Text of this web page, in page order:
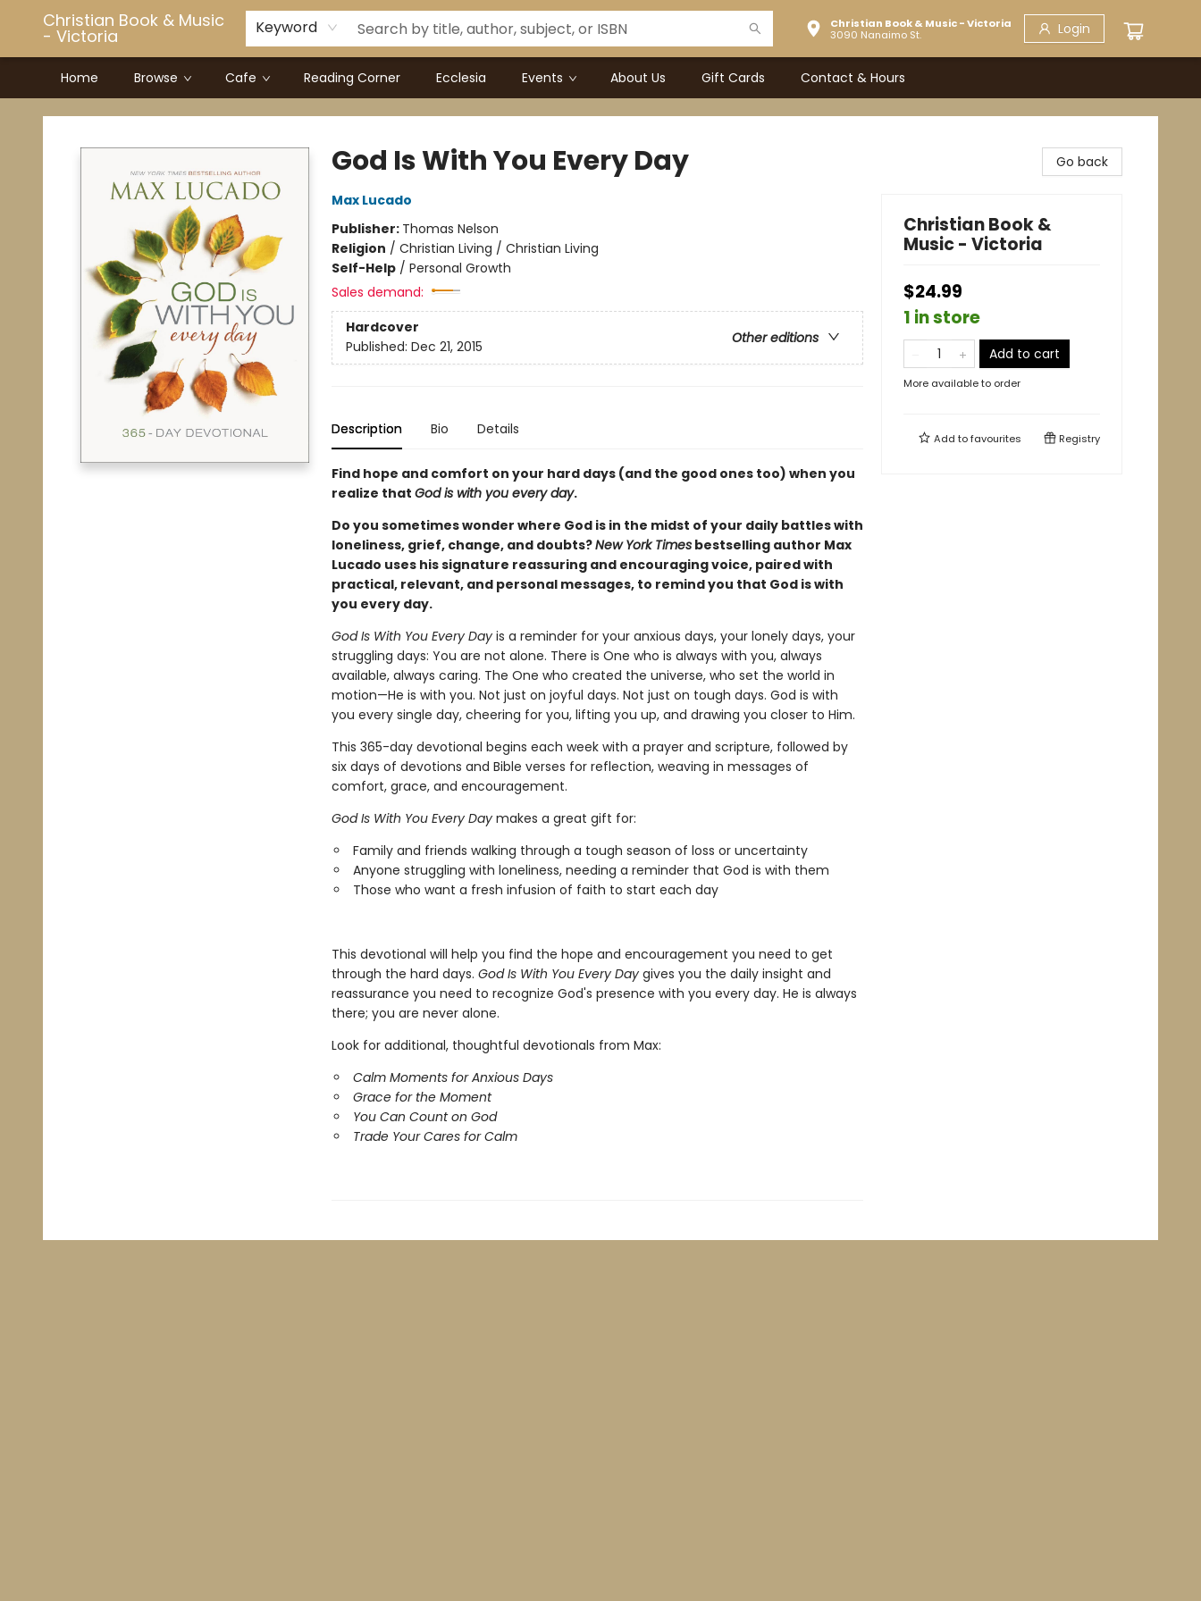
Christian Book & Music
- Victoria Keyword
Christian Book & Music - Victoria
3090 Nanaimo St.
Login
Home Browse Cafe Reading Corner Ecclesia Events About Us Gift Cards Contact & Hours
Christian Book & Music - Victoria
God Is With You Every Day
Max Lucado
Publisher: Thomas Nelson
Religion / Christian Living / Christian Living
Self-Help/ Personal Growth
Sales demand:
Hardcover
Other editions
Published: Dec 21, 2015
Description Bio Details
Find hope and comfort on your hard days (and the good ones too) when you
realize that God is with you every day.
Do you sometimes wonder where God is in the midst of your daily battles with
loneliness, grief, change, and doubts?New York Timesbestselling author Max
Lucado uses his signature reassuring and encouraging voice, paired with
practical, relevant, and personal messages, to remind you that God is with
you every day.
God Is With You Every Dayis a reminder for your anxious days, your lonely days, your
struggling days: You are not alone. There is One who is always with you, always
available, always caring. The One who created the universe, who set the world in
motion—He is with you. Not just on joyful days. Not just on tough days. God is with
you every single day, cheering for you, lifting you up, and drawing you closer to Him.
This 365-day devotional begins each week with a prayer and scripture, followed by
six days of devotions and Bible verses for reflection, weaving in messages of
comfort, grace, and encouragement.
God Is With You Every Daymakes a great gift for:
Family and friends walking through a tough season of loss or uncertainty
Anyone struggling with loneliness, needing a reminder that God is with them
Those who want a fresh infusion of faith to start each day
This devotional will help you find the hope and encouragement you need to get
through the hard days. God Is With You Every Daygives you the daily insight and
reassurance you need to recognize God's presence with you every day. He is always
there; you are never alone.
Look for additional, thoughtful devotionals from Max:
Calm Moments for Anxious Days
Grace for the Moment
You Can Count on God
Trade Your Cares for Calm
Go back
Christian Book &
Music - Victoria
$24.99
1 in store
Add to cart
More available to order
Add tofavourites Registry